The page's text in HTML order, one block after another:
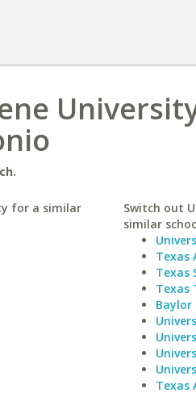
for a similar
Switch out
similar
Texas
Texas
Texas
Baylor
Texas